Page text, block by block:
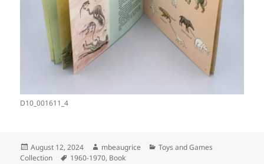
D10_001611_4
Posted
on
August 12, 2024 Author
mbeaugrice Categories
Toys and Games
Collection
Tags
1960-1970, Book